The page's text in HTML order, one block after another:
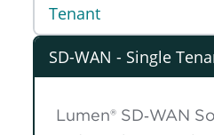
Tenant
SD-WAN - Single
Lumen® SD‑WAN